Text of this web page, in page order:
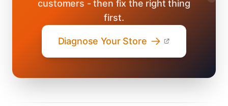
customers - then fix the right thing
first.
Diagnose Your Store